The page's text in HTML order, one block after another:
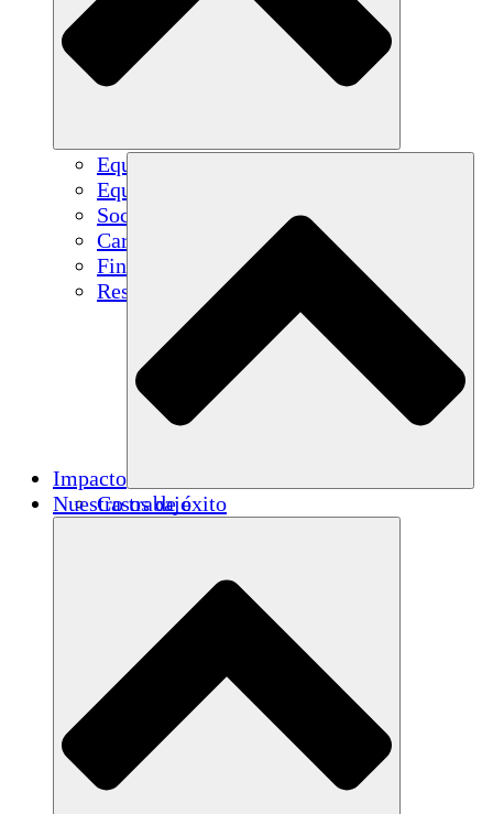
Equipo
Equipo
Socios
Carreras
Finanzas
Resources
Impacto
Casos de éxito
Nuestro trabajo